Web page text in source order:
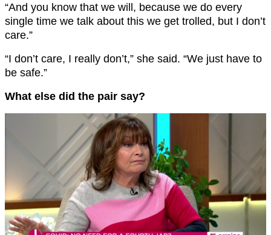
“And you know that we will, because we do every
single time we talk about this we get trolled, but I don’t
care.”
“I don’t care, I really don’t,” she said. “We just have to
be safe.”
What else did the pair say?